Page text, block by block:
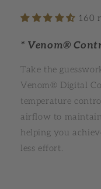
160
* Venom®
Take the
Venom® Digital
temperature
airflow to
helping you
less effort.